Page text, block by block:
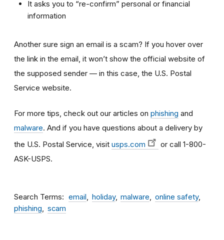
It asks you to “re-confirm” personal or financial
information
Another sure sign an email is a scam? If you hover over
the link in the email, it won’t show the official website of
the supposed sender — in this case, the U.S. Postal
Service website.
For more tips, check out our articles on phishing and
malware. And if you have questions about a delivery by
the U.S. Postal Service, visit usps.com
or call 1-800-
ASK-USPS.
Search Terms email holiday malware
online safety
phishing
scam